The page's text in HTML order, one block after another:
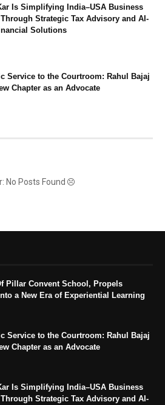
Is Simplifying India–USA Business
Strategic Tax Advisory and AI-
Solutions
Service to the Courtroom: Rahul Bajaj
Chapter as an Advocate
No Posts Found
Pillar Convent School, Propels
a New Era of Experiential Learning
Service to the Courtroom: Rahul Bajaj
Chapter as an Advocate
Is Simplifying India–USA Business
Strategic Tax Advisory and AI-